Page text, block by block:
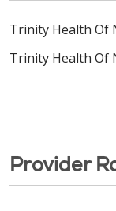
Trinity Health Of
Trinity Health Of
Provider